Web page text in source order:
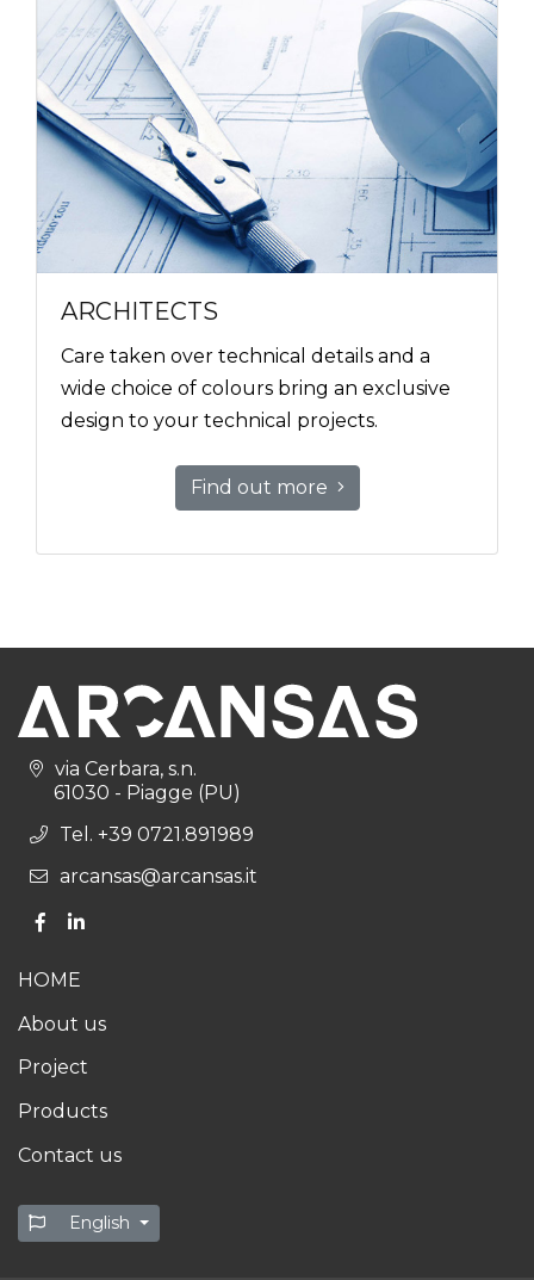
ARCHITECTS
Care taken over technical details and a
wide choice of colours bring an exclusive
design to your technical projects.
Find out more
via Cerbara, s.n.
61030 - Piagge (PU)
Tel. +39 0721.891989
arcansas@arcansas.it
HOME
About us
Project
Products
Contact us
English